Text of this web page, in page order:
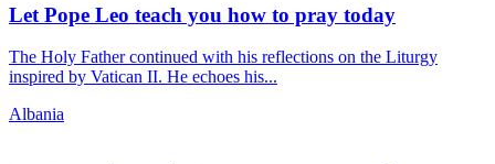
Let Pope Leo teach you how to pray today
The Holy Father continued with his reflections on the Liturgy
inspired by Vatican II. He echoes his...
Albania